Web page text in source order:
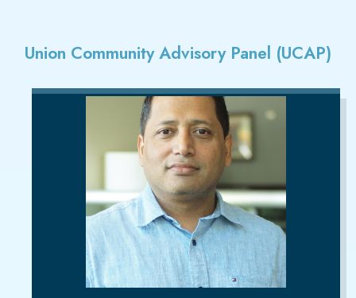
Union Community Advisory Panel (UCAP)